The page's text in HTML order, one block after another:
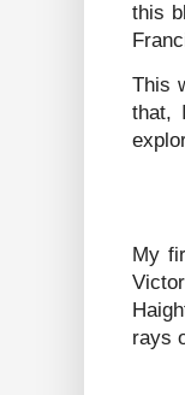
this
This
that,
My
rays